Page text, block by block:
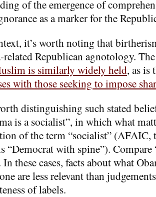
of the emergence of
as a marker for the
it’s worth noting that
related Republican agnotology.
is similarly widely held, as is
with those seeking to impose
distinguishing such stated
is a socialist”, in which what
of the term “socialist” (AFAIC,
“Democrat with spine”). Compare
these cases, facts about what
are less relevant than
of labels.